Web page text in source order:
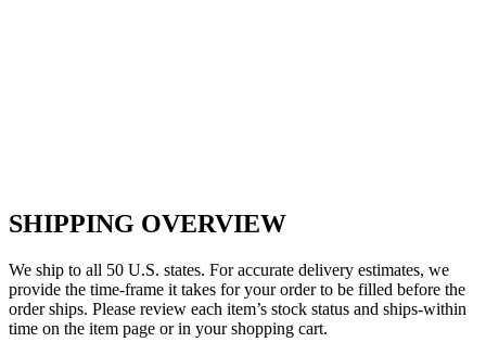
SHIPPING OVERVIEW
We ship to all 50 U.S. states. For accurate delivery estimates, we
provide the time-frame it takes for your order to be filled before the
order ships. Please review each item’s stock status and ships-within
time on the item page or in your shopping cart.